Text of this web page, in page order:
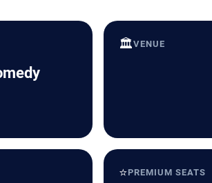
🏛️VENUE
⭐PREMIUM SEATS